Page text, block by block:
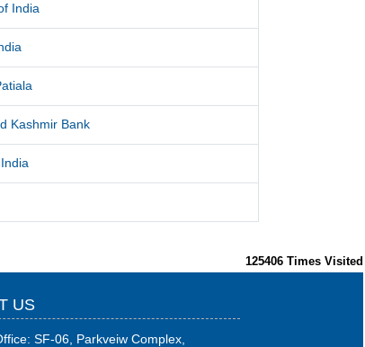
India
Kashmir Bank
125406 Times Visited
US
SF-06, Parkveiw Complex,